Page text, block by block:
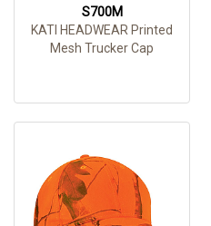
S700M
KATI HEADWEAR Printed
Mesh Trucker Cap